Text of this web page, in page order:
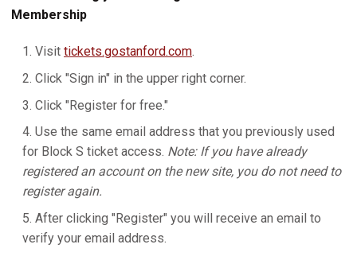
Membership
Visit tickets.gostanford.com.
Click "Sign in" in the upper right corner.
Click "Register for free."
Use the same email address that you previously used
for Block S ticket access. Note: If you have already
registered an account on the new site, you do not need to
register again.
After clicking "Register" you will receive an email to
verify your email address.